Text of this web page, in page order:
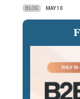
BLOG MAY 10